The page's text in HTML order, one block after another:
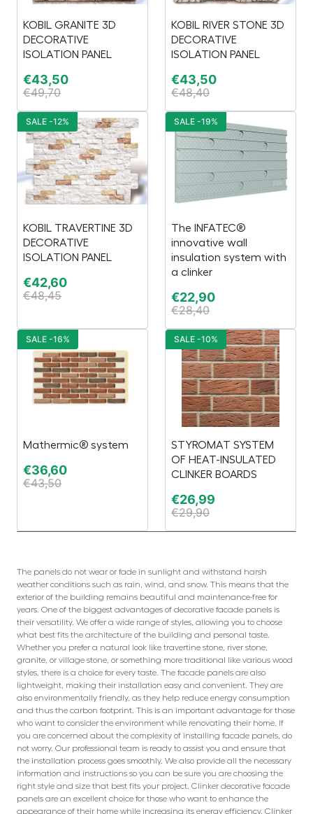
KOBIL GRANITE 3D
DECORATIVE
ISOLATION PANEL
€43,50
€49,70
KOBIL RIVER STONE 3D
DECORATIVE
ISOLATION PANEL
€43,50
€48,40
KOBIL TRAVERTINE 3D
DECORATIVE
ISOLATION PANEL
€42,60
€48,45
SALE -12%
The INFATEC®
innovative wall
insulation system with
a clinker
€22,90
€28,40
SALE -19%
Mathermic® system
€36,60
€43,50
SALE -16%
STYROMAT SYSTEM
OF HEAT-INSULATED
CLINKER BOARDS
€26,99
€29,90
SALE -10%
The panels do not wear or fade in sunlight and withstand harsh
weather conditions such as rain, wind, and snow. This means that the
exterior of the building remains beautiful and maintenance-free for
years. One of the biggest advantages of decorative facade panels is
their versatility. We offer a wide range of styles, allowing you to choose
what best fits the architecture of the building and personal taste.
Whether you prefer a natural look like travertine stone, river stone,
granite, or village stone, or something more traditional like various wood
styles, there is a choice for every taste. The facade panels are also
lightweight, making their installation easy and convenient. They are
also environmentally friendly, as they help reduce energy consumption
and thus the carbon footprint. This is an important advantage for those
who want to consider the environment while renovating their home. If
you are concerned about the complexity of installing facade panels, do
not worry. Our professional team is ready to assist you and ensure that
the installation process goes smoothly. We also provide all the necessary
information and instructions so you can be sure you are choosing the
right style and size that best fits your project. Clinker decorative facade
panels are an excellent choice for those who want to enhance the
appearance of their home while increasing its energy efficiency. Clinker